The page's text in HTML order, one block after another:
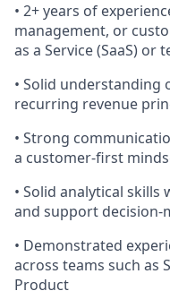
• 2+ years of
management, or
as a Service (SaaS)
• Solid understanding
recurring revenue
• Strong
a customer-first
• Solid analytical
and support decision-
• Demonstrated
across teams such as
Product